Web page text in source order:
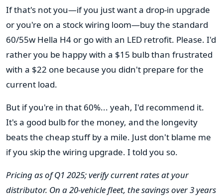
If that's not you—if you just want a drop-in upgrade
or you're on a stock wiring loom—buy the standard
60/55w Hella H4 or go with an LED retrofit. Please. I'd
rather you be happy with a $15 bulb than frustrated
with a $22 one because you didn't prepare for the
current load.
But if you're in that 60%... yeah, I'd recommend it.
It's a good bulb for the money, and the longevity
beats the cheap stuff by a mile. Just don't blame me
if you skip the wiring upgrade. I told you so.
Pricing as of Q1 2025; verify current rates at your
distributor. On a 20-vehicle fleet, the savings over 3 years